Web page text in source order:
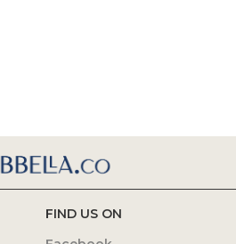
FIND US ON